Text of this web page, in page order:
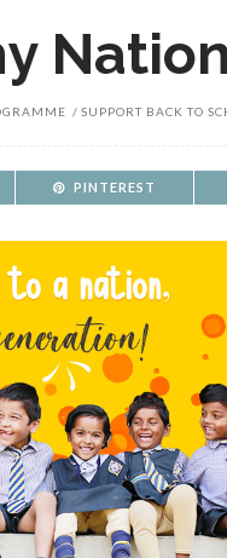
Nation
SUPPORT BACK TO
PINTEREST